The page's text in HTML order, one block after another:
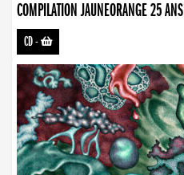
COMPILATION JAUNEORANGE 25 ANS
CD-